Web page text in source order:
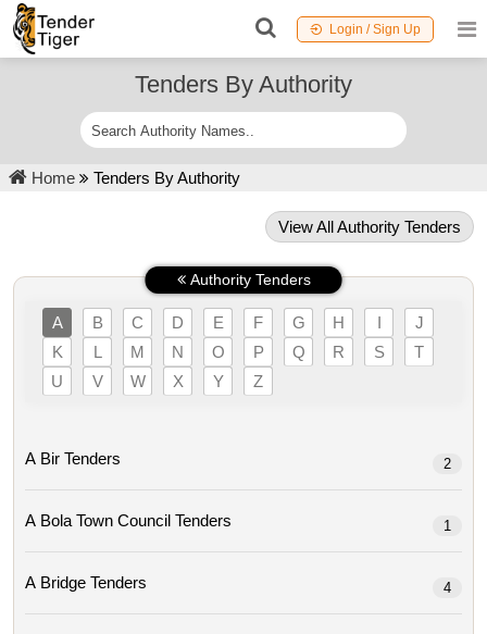
Login / Sign Up
Tenders By Authority
Home Tenders By Authority
View All Authority Tenders
Authority Tenders
A B C D E F G H I
J
K
L M N O P Q R S
T
U
V W X Y Z
A Bir Tenders 2
A Bola Town Council Tenders 1
A Bridge Tenders 4